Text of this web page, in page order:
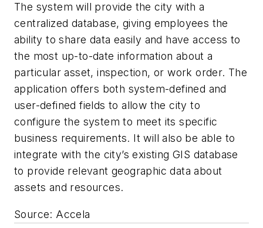
The system will provide the city with a
centralized database, giving employees the
ability to share data easily and have access to
the most up-to-date information about a
particular asset, inspection, or work order. The
application offers both system-defined and
user-defined fields to allow the city to
configure the system to meet its specific
business requirements. It will also be able to
integrate with the city’s existing GIS database
to provide relevant geographic data about
assets and resources.
Source: Accela